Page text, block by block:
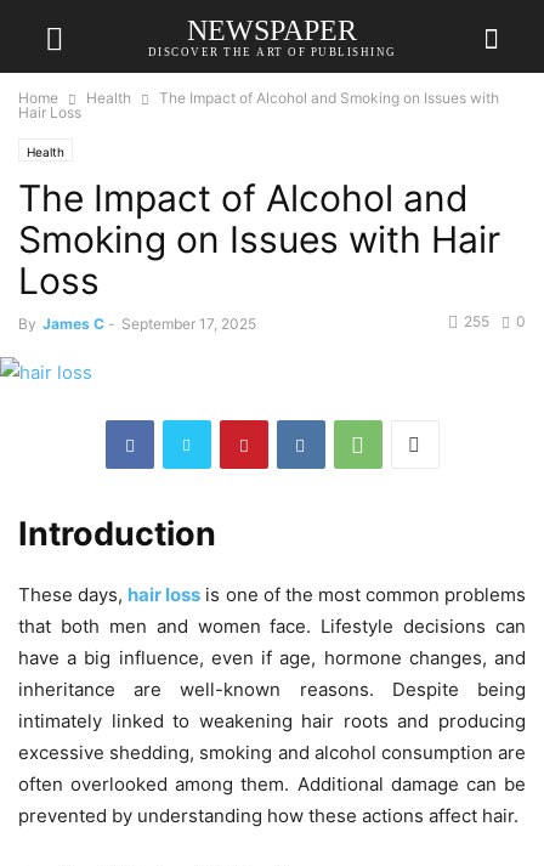
NEWSPAPER
DISCOVER THE ART OF PUBLISHING
Home Health
The Impact of Alcohol and Smoking on Issues with
Hair Loss
Health
The Impact of Alcohol and
Smoking on Issues with Hair
Loss
By James C - September 17, 2025 0
255
Introduction
These days, hair loss is one of the most common problems
that both men and women face. Lifestyle decisions can
have a big influence, even if age, hormone changes, and
inheritance are well-known reasons. Despite being
intimately linked to weakening hair roots and producing
excessive shedding, smoking and alcohol consumption are
often overlooked among them. Additional damage can be
prevented by understanding how these actions affect hair.